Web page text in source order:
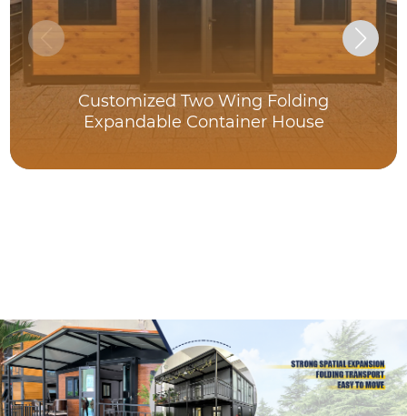
Customized Two Wing Folding
Expandable Container House